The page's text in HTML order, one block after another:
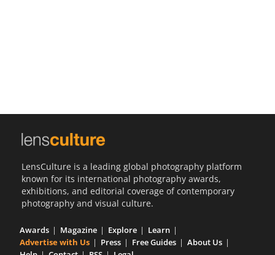
LensCulture is a leading global photography platform
known for its international photography awards,
exhibitions, and editorial coverage of contemporary
photography and visual culture.
Awards Magazine Explore
Learn
Advertise with Us
Press Free Guides
About Us